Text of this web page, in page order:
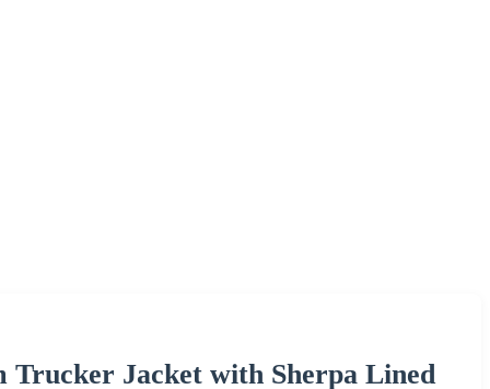
Trucker Jacket with Sherpa Lined